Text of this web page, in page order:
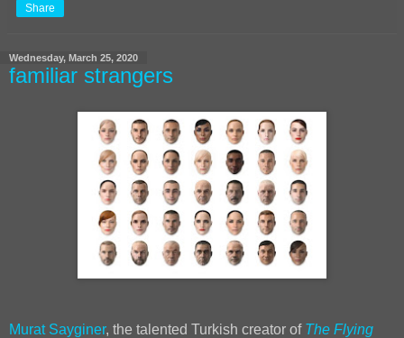
Share
Wednesday, March 25, 2020
familiar strangers
Murat Sayginer, the talented Turkish creator of The Flying